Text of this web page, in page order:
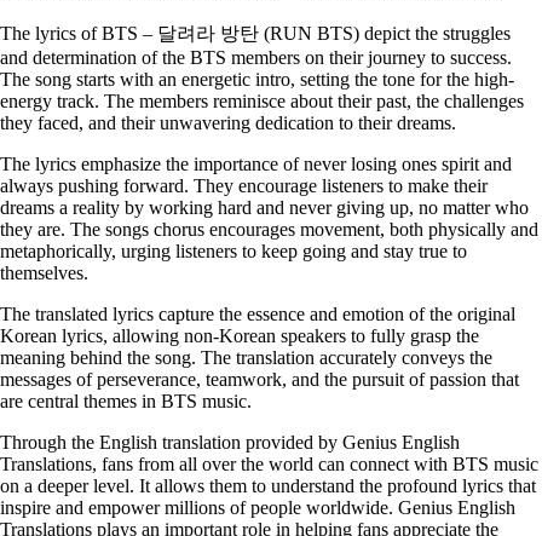
The lyrics of BTS – 달려라 방탄 (RUN BTS) depict the struggles
and determination of the BTS members on their journey to success.
The song starts with an energetic intro, setting the tone for the high-
energy track. The members reminisce about their past, the challenges
they faced, and their unwavering dedication to their dreams.
The lyrics emphasize the importance of never losing ones spirit and
always pushing forward. They encourage listeners to make their
dreams a reality by working hard and never giving up, no matter who
they are. The songs chorus encourages movement, both physically and
metaphorically, urging listeners to keep going and stay true to
themselves.
The translated lyrics capture the essence and emotion of the original
Korean lyrics, allowing non-Korean speakers to fully grasp the
meaning behind the song. The translation accurately conveys the
messages of perseverance, teamwork, and the pursuit of passion that
are central themes in BTS music.
Through the English translation provided by Genius English
Translations, fans from all over the world can connect with BTS music
on a deeper level. It allows them to understand the profound lyrics that
inspire and empower millions of people worldwide. Genius English
Translations plays an important role in helping fans appreciate the